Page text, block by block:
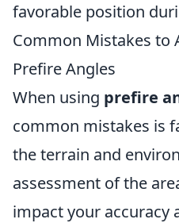
favorable position
Common Mistakes to
Prefire Angles
When using prefire
common mistakes is
the terrain and
assessment of the
impact your accuracy